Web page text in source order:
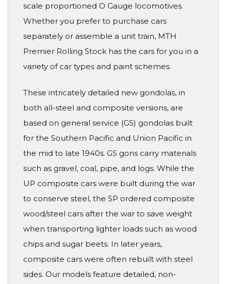
scale proportioned O Gauge locomotives.
Whether you prefer to purchase cars
separately or assemble a unit train, MTH
Premier Rolling Stock has the cars for you in a
variety of car types and paint schemes.
These intricately detailed new gondolas, in
both all-steel and composite versions, are
based on general service (GS) gondolas built
for the Southern Pacific and Union Pacific in
the mid to late 1940s. GS gons carry materials
such as gravel, coal, pipe, and logs. While the
UP composite cars were built during the war
to conserve steel, the SP ordered composite
wood/steel cars after the war to save weight
when transporting lighter loads such as wood
chips and sugar beets. In later years,
composite cars were often rebuilt with steel
sides. Our models feature detailed, non-